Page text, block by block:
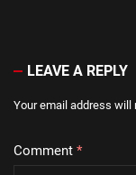
LEAVE A REPLY
Your email address will
Comment *